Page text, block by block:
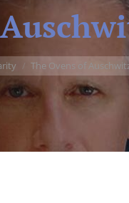
The Ovens of